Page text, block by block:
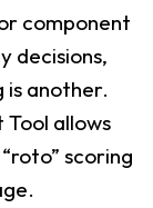
component
decisions,
is another.
allows
scoring